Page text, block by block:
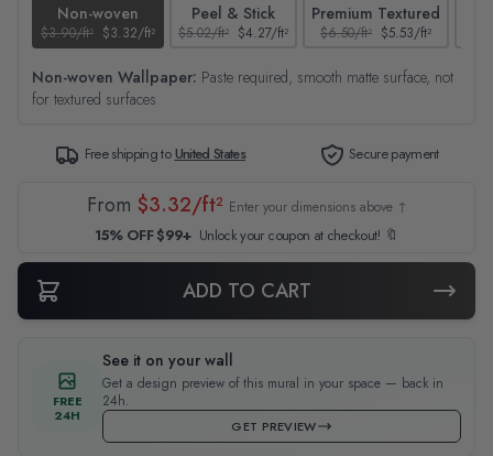
Non-woven
$3.90/ft² $3.32/ft²
Peel & Stick
$5.02/ft² $4.27/ft²
Premium Textured
$6.50/ft² $5.53/ft²
Non-woven Wallpaper: Paste required, smooth matte surface, not
for textured surfaces
Free shipping toUnited States Secure payment
From $3.32/ft² Enter your dimensions above ↑
15% OFF $99+ Unlock your coupon at checkout! 🔖
ADD TO CART
FREE
24H
See it on your wall
Get a design preview of this mural in your space — back in
24h.
GET PREVIEW